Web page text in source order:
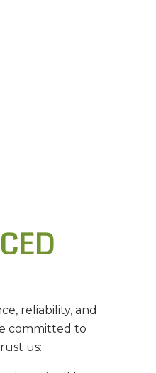
reliability, and
committed to
us: